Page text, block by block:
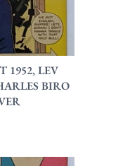
1952, LEV
BIRO